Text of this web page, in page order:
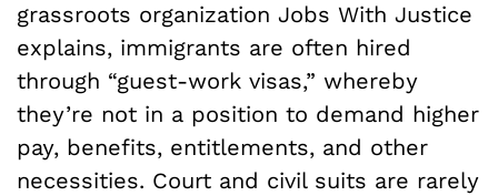
grassroots organization Jobs With Justice
explains, immigrants are often hired
through “guest-work visas,” whereby
they’re not in a position to demand higher
pay, benefits, entitlements, and other
necessities. Court and civil suits are rarely